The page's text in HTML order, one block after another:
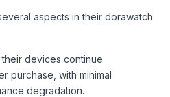
aspects in their dorawatch
devices continue
purchase, with minimal
degradation.